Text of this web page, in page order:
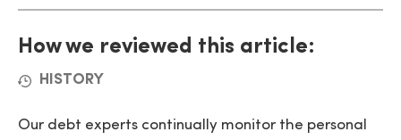
How we reviewed this article:
HISTORY
Our debt experts continually monitor the personal